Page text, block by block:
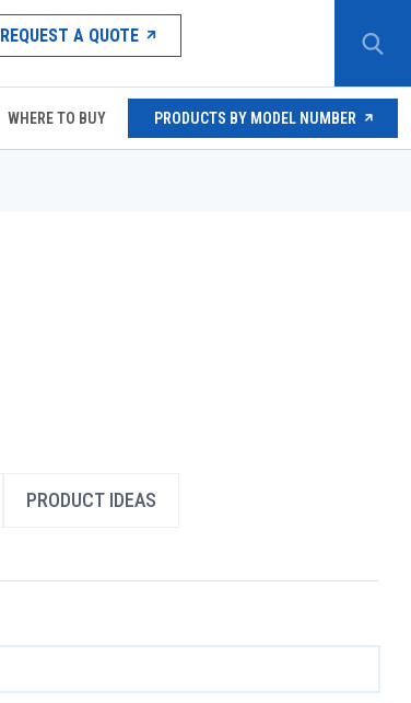
REQUEST A QUOTE
WHERE TO BUY PRODUCTS BY MODEL NUMBER
PRODUCT IDEAS